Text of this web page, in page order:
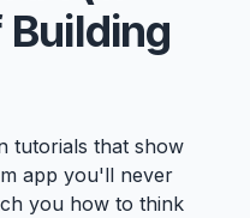
tutorials that show
app you'll never
you how to think